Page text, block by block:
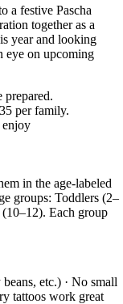
a festive Pascha
together as a
year and looking
eye on upcoming
prepared.
per family.
enjoy
in the age-labeled
groups: Toddlers (2–
Each group
etc.) · No small
tattoos work great